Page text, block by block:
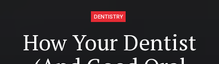
DENTISTRY
How Your Dentist